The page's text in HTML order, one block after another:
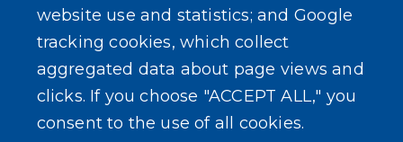
website use and statistics; and Google
tracking cookies, which collect
aggregated data about page views and
clicks. If you choose "ACCEPT ALL," you
consent to the use of all cookies.